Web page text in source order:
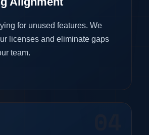
for unused features. We
licenses and eliminate gaps
team.